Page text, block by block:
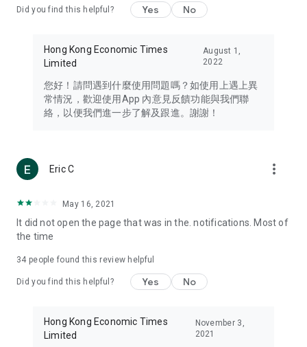
Travel – Staying abreast of issues of concern to Hong Kong
information in the Greater Bay Area, Macau, Japan, Taiwan,
Thailand, South Korea, and other destinations.
Technology – Testing the latest and trendiest tech products
such as mobile phones, computers, cameras, headphones,
(U... Bloggers share diverse lifestyle experiences and food
reviews.
Download now for free and create your own U Lifestyle – a
brand new experience with a different lifestyle!
in the app or email info@ulifestyle.com.hk)
Did you find this helpful? Yes No
Hong Kong Economic Times
Limited
August 1,
2022
您好！請問遇到什麼使用問題嗎？如使用上遇上異
常情況，歡迎使用App 內意見反饋功能與我們聯
絡，以便我們進一步了解及跟進。謝謝！
Eric C more_vert
May 16, 2021
It did not open the page that was in the. notifications. Most of
the time
34 people found this review helpful
Did you find this helpful? Yes No
Hong Kong Economic Times
Limited
November 3,
2021